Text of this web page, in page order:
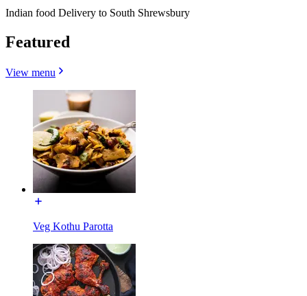
Indian food Delivery to South Shrewsbury
Featured
View menu
Veg Kothu Parotta